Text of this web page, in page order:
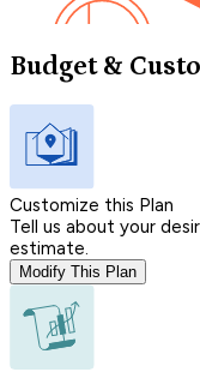
Budget &
Customize this Plan
Tell us about your
estimate.
Modify This Plan